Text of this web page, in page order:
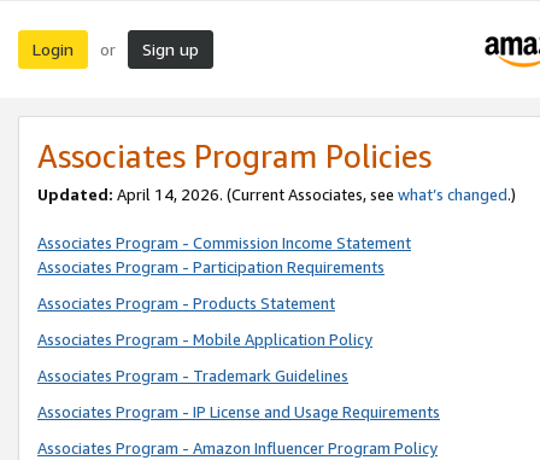
Login or Sign up
Associates Program Policies
Updated: April 14, 2026. (Current Associates, see what’s changed.)
Associates Program - Commission Income Statement
Associates Program - Participation Requirements
Associates Program - Products Statement
Associates Program - Mobile Application Policy
Associates Program - Trademark Guidelines
Associates Program - IP License and Usage Requirements
Associates Program - Amazon Influencer Program Policy